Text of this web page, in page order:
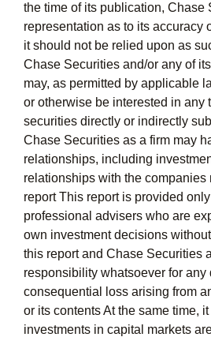
the time of its publication, Chase
representation as to its accuracy
it should not be relied upon as
Chase Securities and/or any of
may, as permitted by applicable
or otherwise be interested in any
securities directly or indirectly
Chase Securities as a firm may
relationships, including
relationships with the companies
report This report is provided
professional advisers who are
own investment decisions
this report and Chase Securities
responsibility whatsoever for any
consequential loss arising from
or its contents At the same time,
investments in capital markets